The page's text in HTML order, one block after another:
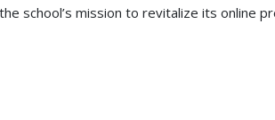
school’s mission to revitalize its online